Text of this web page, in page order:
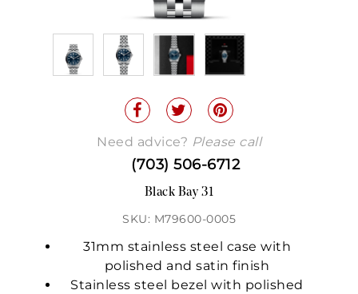
Need advice? Please call
(703) 506-6712
Black Bay 31
SKU: M79600-0005
31mm stainless steel case with
polished and satin finish
Stainless steel bezel with polished